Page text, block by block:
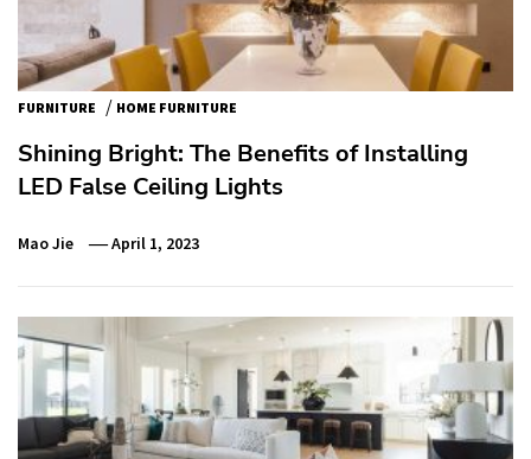
FURNITURE / HOME FURNITURE
Shining Bright: The Benefits of Installing
LED False Ceiling Lights
Mao Jie April 1, 2023